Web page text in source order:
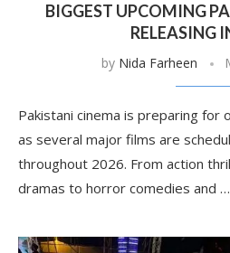
BIGGEST UPCOMING
RELEASING
by Nida Farheen
Pakistani cinema is preparing for
as several major films are
throughout 2026. From action
dramas to horror comedies and …